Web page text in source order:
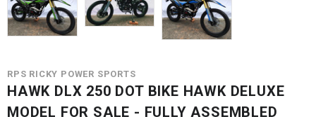
RPS RICKY POWER SPORTS
HAWK DLX 250 DOT BIKE HAWK DELUXE
MODEL FOR SALE - FULLY ASSEMBLED